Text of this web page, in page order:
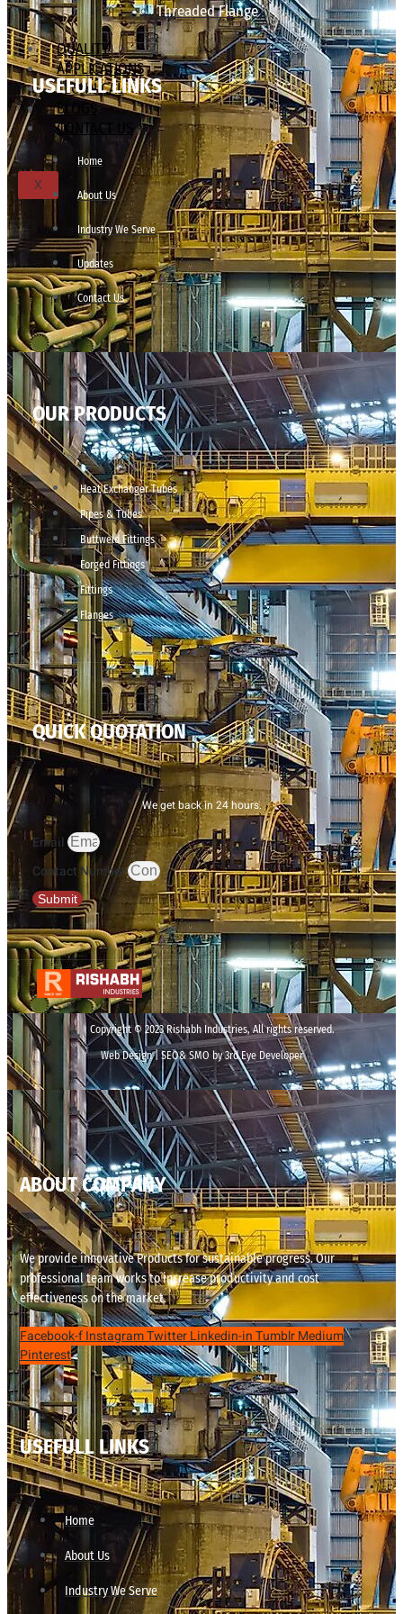
Threaded Flange
QUALITY
APPLICATIONS
TECHNICAL
BLOGS
CONTACT US
X
USEFULL LINKS
Home
About Us
Industry We Serve
Updates
Contact Us
OUR PRODUCTS
Heat Exchanger Tubes
Pipes & Tubes
Buttweld Fittings
Forged Fittings
Fittings
Flanges
QUICK QUOTATION
We get back in 24 hours.
Email
Contact Number
Submit
Copyright © 2023 Rishabh Industries, All rights reserved.
Web Design | SEO& SMO by 3rd Eye Developer
ABOUT COMPANY
We provide innovative Products for sustainable progress. Our
professional team works to increase productivity and cost
effectiveness on the market.
Facebook-fInstagramTwitterLinkedin-inTumblrMedium
Pinterest
USEFULL LINKS
Home
About Us
Industry We Serve